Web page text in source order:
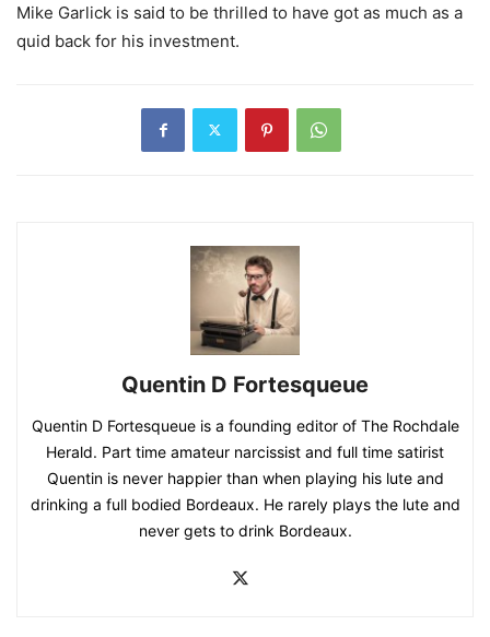
Mike Garlick is said to be thrilled to have got as much as a
quid back for his investment.
Quentin D Fortesqueue
Quentin D Fortesqueue is a founding editor of The Rochdale
Herald. Part time amateur narcissist and full time satirist
Quentin is never happier than when playing his lute and
drinking a full bodied Bordeaux. He rarely plays the lute and
never gets to drink Bordeaux.